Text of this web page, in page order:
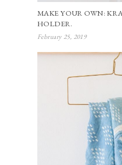
MAKE YOUR OWN:
HOLDER.
February 25, 2019